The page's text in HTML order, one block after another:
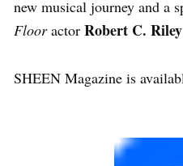
new musical journey and a
Flooractor Robert C. Riley
SHEEN Magazine is